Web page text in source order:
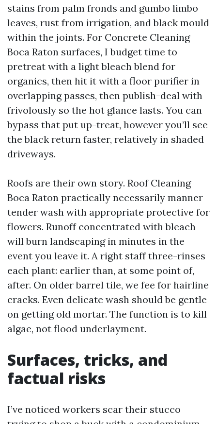
stains from palm fronds and gumbo limbo
leaves, rust from irrigation, and black mould
within the joints. For Concrete Cleaning
Boca Raton surfaces, I budget time to
pretreat with a light bleach blend for
organics, then hit it with a floor purifier in
overlapping passes, then publish-deal with
frivolously so the hot glance lasts. You can
bypass that put up-treat, however you’ll see
the black return faster, relatively in shaded
driveways.
Roofs are their own story. Roof Cleaning
Boca Raton practically necessarily manner
tender wash with appropriate protective for
flowers. Runoff concentrated with bleach
will burn landscaping in minutes in the
event you leave it. A right staff three-rinses
each plant: earlier than, at some point of,
after. On older barrel tile, we fee for hairline
cracks. Even delicate wash should be gentle
on getting old mortar. The function is to kill
algae, not flood underlayment.
Surfaces, tricks, and
factual risks
I’ve noticed workers scar their stucco